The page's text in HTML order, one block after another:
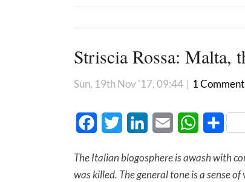
Striscia Rossa: Malta,
Sun, 19th Nov '17, 09:44 | 1 Comment
FacebookTwitter LinkedInEmail WhatsApp
Share
The Italian blogosphere is awash with
was killed. The general tone is a sense